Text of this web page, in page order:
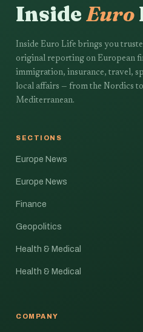
InsideEuro
Inside Euro Life brings you
original reporting on European
immigration, insurance, travel,
local affairs — from the Nordics
Mediterranean.
SECTIONS
Europe News
Europe News
Finance
Geopolitics
Health & Medical
Health & Medical
COMPANY